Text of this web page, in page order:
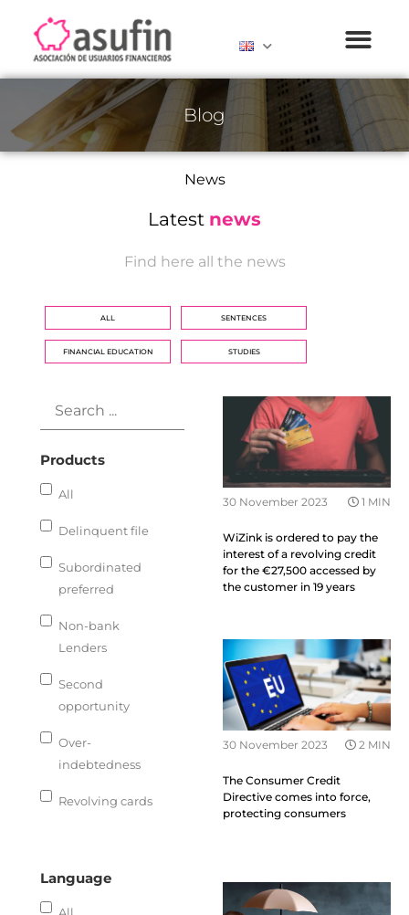
Blog
News
Latest news
Find here all the news
ALL SENTENCES
FINANCIAL EDUCATION STUDIES
Products
All
Delinquent file
Subordinated
preferred
Non-bank
Lenders
Second
opportunity
Over-
indebtedness
Revolving cards
Language
All
30 November 2023 1 MIN
WiZink is ordered to pay the
interest of a revolving credit
for the €27,500 accessed by
the customer in 19 years
30 November 2023 2 MIN
The Consumer Credit
Directive comes into force,
protecting consumers